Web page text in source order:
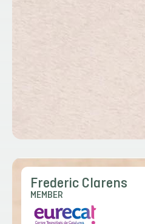
Frederic Clarens
MEMBER